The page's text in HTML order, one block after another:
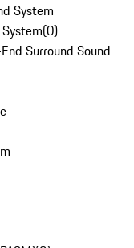
System
(0)
Surround Sound